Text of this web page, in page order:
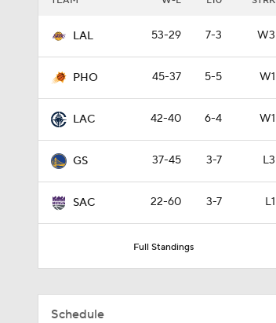
LAL 53-29 7-3 W3
PHO 45-37 5-5 W1
LAC 42-40 6-4 W1
GS 37-45 3-7 L3
SAC 22-60 3-7 L1
Full Standings
Schedule